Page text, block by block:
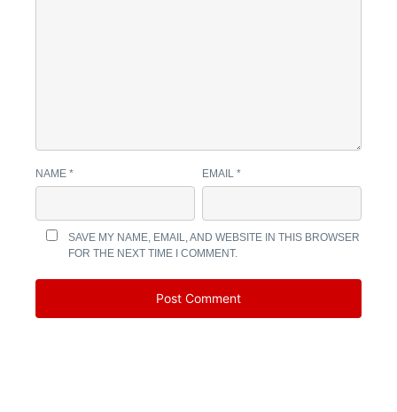
NAME * EMAIL *
SAVE MY NAME, EMAIL, AND WEBSITE IN THIS BROWSER
FOR THE NEXT TIME I COMMENT.